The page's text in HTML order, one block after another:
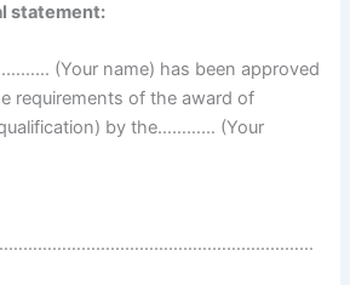
statement:
(Your name) has been approved
requirements of the award of
by the………… (Your